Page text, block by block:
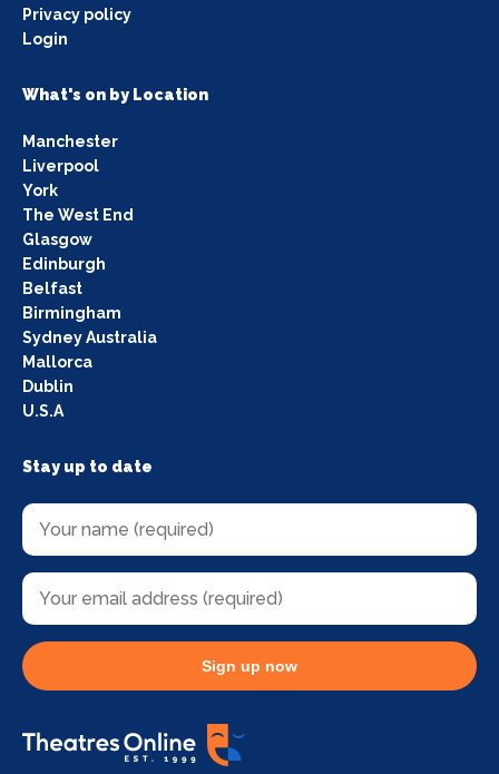
Privacy policy
Login
What's on by Location
Manchester
Liverpool
York
The West End
Glasgow
Edinburgh
Belfast
Birmingham
Sydney Australia
Mallorca
Dublin
U.S.A
Stay up to date
Sign up now